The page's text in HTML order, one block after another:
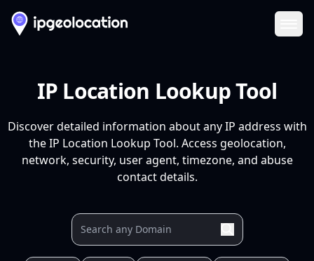
IP Location Lookup Tool
Discover detailed information about any IP address with
the IP Location Lookup Tool. Access geolocation,
network, security, user agent, timezone, and abuse
contact details.